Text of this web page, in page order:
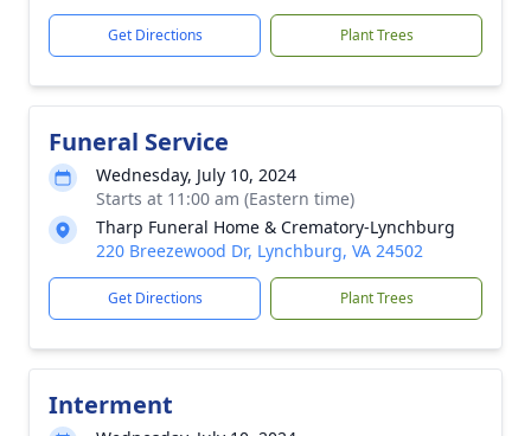
Get Directions Plant Trees
Funeral Service
Wednesday, July 10, 2024
Starts at 11:00 am (Eastern time)
Tharp Funeral Home & Crematory-Lynchburg
220 Breezewood Dr, Lynchburg, VA 24502
Get Directions Plant Trees
Interment